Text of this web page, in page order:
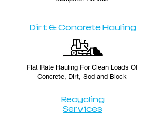
Dirt & Concrete Hauling
Flat Rate Hauling For Clean Loads Of
Concrete, Dirt, Sod and Block
Recycling
Services